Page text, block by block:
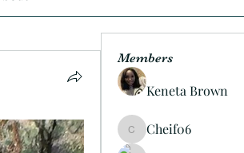
Members
Keneta Brown
Cheif06
Cheif06